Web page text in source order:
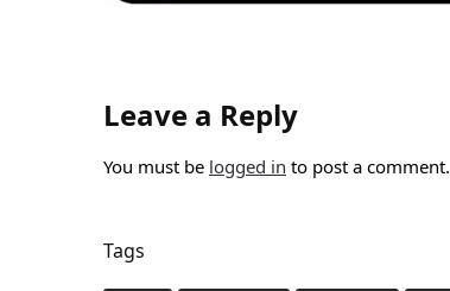
Leave a Reply
You must be logged in to post a comment.
Tags